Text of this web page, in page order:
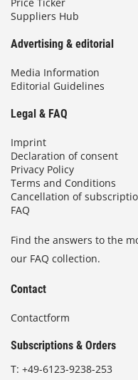
Suppliers Hub
Advertising & editorial
Media Information
Editorial Guidelines
Legal & FAQ
Imprint
Declaration of consent
Privacy Policy
Terms and Conditions
Cancellation of
FAQ
Find the answers to the
our FAQ collection.
Contact
Contactform
Subscriptions & Orders
T: +49-6123-9238-253